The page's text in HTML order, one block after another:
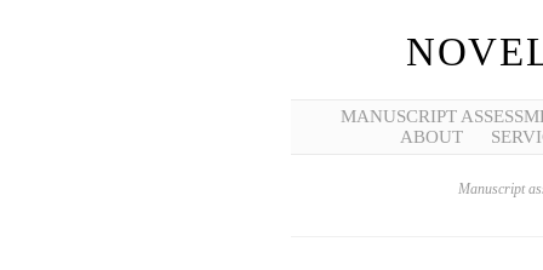
MANUSCRIPT
ABOUT
Manuscript